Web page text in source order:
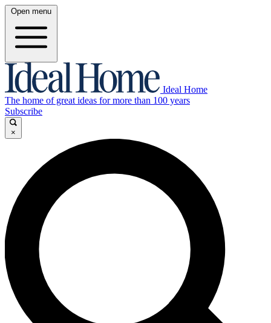
Open menu
Ideal Home
The home of great ideas for more than 100 years
Subscribe
×